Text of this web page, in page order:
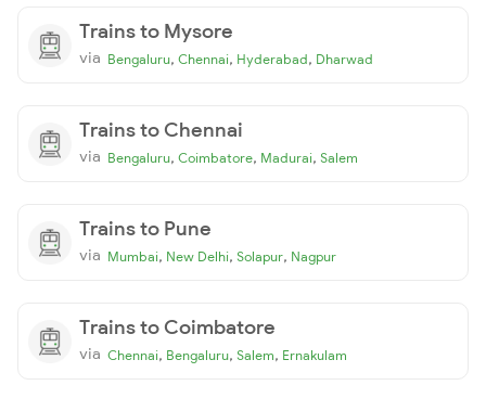
Trains to Mysore
via Bengaluru, Chennai, Hyderabad, Dharwad
Trains to Chennai
via Bengaluru, Coimbatore, Madurai, Salem
Trains to Pune
via Mumbai, New Delhi, Solapur, Nagpur
Trains to Coimbatore
via Chennai, Bengaluru, Salem, Ernakulam